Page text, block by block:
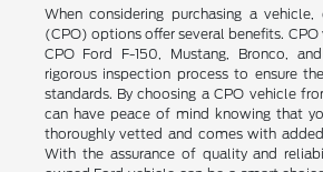
When considering purchasing a vehicle,
(CPO) options offer several benefits. CPO
CPO Ford F-150, Mustang, Bronco,
rigorous inspection process to ensure
standards. By choosing a CPO vehicle
can have peace of mind knowing that
thoroughly vetted and comes with
With the assurance of quality and